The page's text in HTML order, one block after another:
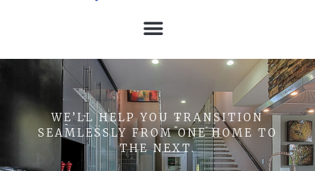
WE’LL HELP YOU TRANSITION
SEAMLESSLY FROM ONE HOME TO
THE NEXT.